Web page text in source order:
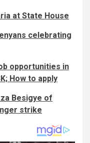
at State House
celebrating
opportunities in
How to apply
Besigye of
strike